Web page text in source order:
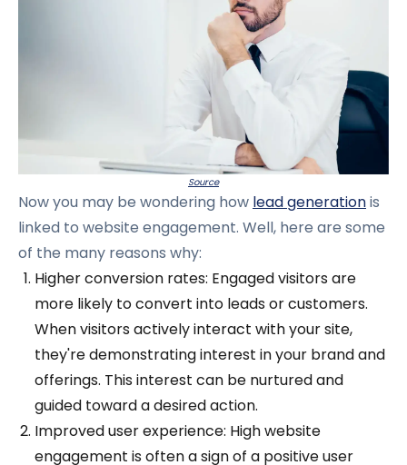
Source
Now you may be wondering how lead generationis
linked to website engagement. Well, here are some
of the many reasons why:
Higher conversion rates: Engaged visitors are
more likely to convert into leads or customers.
When visitors actively interact with your site,
they're demonstrating interest in your brand and
offerings. This interest can be nurtured and
guided toward a desired action.
Improved user experience: High website
engagement is often a sign of a positive user